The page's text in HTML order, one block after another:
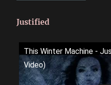
Justified
This Winter Machine -
Video)